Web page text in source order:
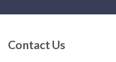
Contact Us